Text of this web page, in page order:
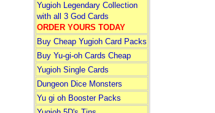
Yugioh Legendary Collection
with all 3 God Cards
ORDER YOURS TODAY
Buy Cheap Yugioh Card Packs
Buy Yu-gi-oh Cards Cheap
Yugioh Single Cards
Dungeon Dice Monsters
Yu gi oh Booster Packs